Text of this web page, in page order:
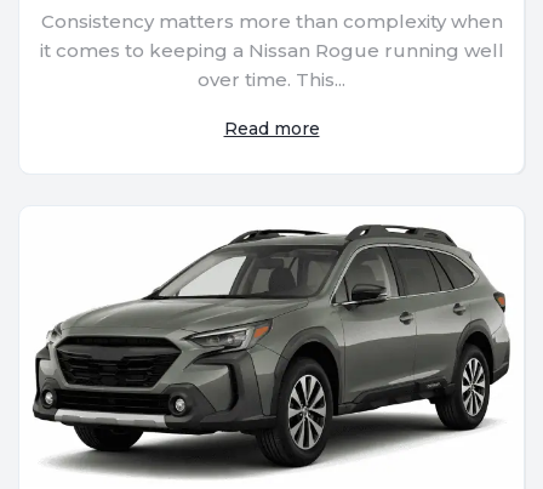
Consistency matters more than complexity when
it comes to keeping a Nissan Rogue running well
over time. This...
Read more